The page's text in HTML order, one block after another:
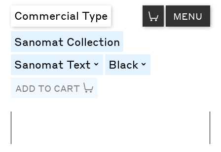
Commercial Type VIEW
CART MENU
Sanomat Collection
Sanomat Text toggleBlack toggle
ADD TO CART
Letter Spacing